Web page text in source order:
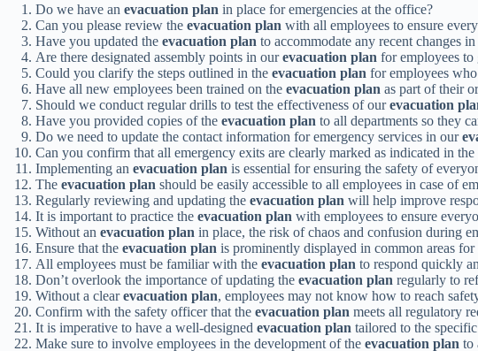
Do we have an evacuation plan in place for emergencies at the office?
Can you please review the evacuation plan with all employees to ensure
Have you updated the evacuation plan to accommodate any recent changes
Are there designated assembly points in ourevacuation plan for employees to
Could you clarify the steps outlined in the evacuation plan for employees
Have all new employees been trained on the evacuation plan as part of their
Should we conduct regular drills to test the effectiveness of ourevacuation
Have you provided copies of the evacuation plan to all departments so they
Do we need to update the contact information for emergency services in our
Can you confirm that all emergency exits are clearly marked as indicated in the
Implementing an evacuation plan is essential for ensuring the safety of
The evacuation plan should be easily accessible to all employees in case of
Regularly reviewing and updating the evacuation plan will help improve
It is important to practice the evacuation plan with employees to ensure
Without an evacuation plan in place, the risk of chaos and confusion during
Ensure that the evacuation plan is prominently displayed in common areas for
All employees must be familiar with the evacuation plan to respond quickly
Don’t overlook the importance of updating the evacuation plan regularly to
Without a clearevacuation plan, employees may not know how to reach
Confirm with the safety officer that the evacuation plan meets all regulatory
It is imperative to have a well-designed evacuation plan tailored to the
Make sure to involve employees in the development of the evacuation plan to